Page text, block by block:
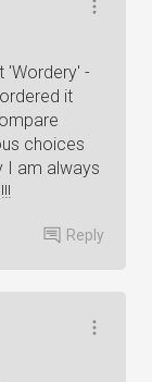
'Wordery' -
it
choices
I am always
Reply